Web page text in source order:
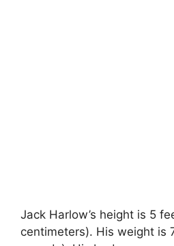
Jack Harlow’s height is 5
centimeters). His weight is